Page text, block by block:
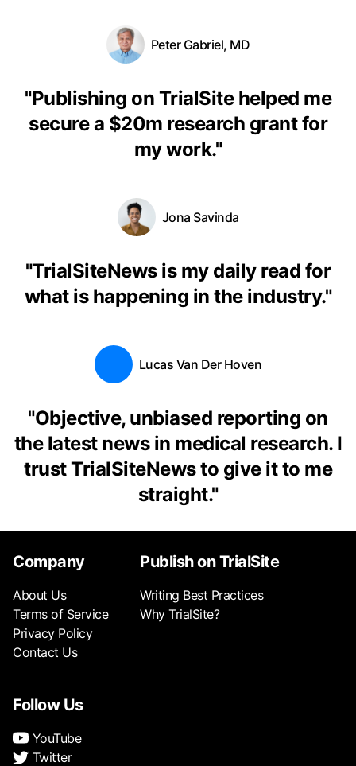
Peter Gabriel, MD
"Publishing on TrialSite helped me
secure a $20m research grant for
my work."
Jona Savinda
"TrialSiteNews is my daily read for
what is happening in the industry."
Lucas Van Der Hoven
"Objective, unbiased reporting on
the latest news in medical research. I
trust TrialSiteNews to give it to me
straight."
Company
About Us
Terms of Service
Privacy Policy
Contact Us
Publish on TrialSite
Writing Best Practices
Why TrialSite?
Follow Us
YouTube
Twitter